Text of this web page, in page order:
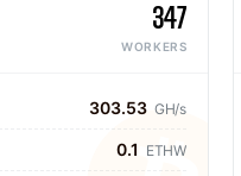
347
WORKERS
303.53 GH/s
0.1 ETHW